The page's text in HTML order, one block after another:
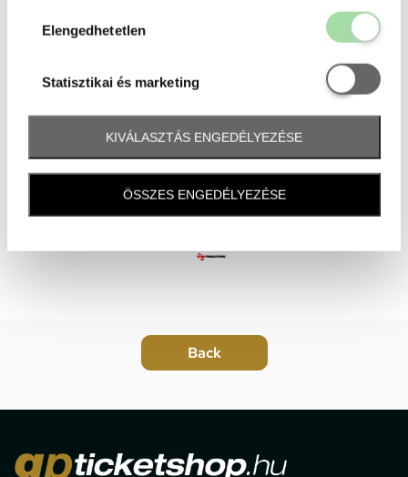
Elengedhetetlen
Statisztikai és marketing
Statisztikai
KIVÁLASZTÁS ENGEDÉLYEZÉSE
ÖSSZES ENGEDÉLYEZÉSE